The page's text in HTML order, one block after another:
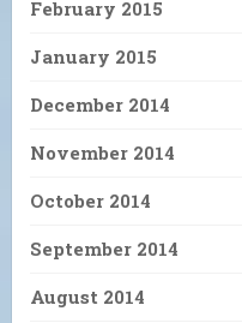
February 2015
January 2015
December 2014
November 2014
October 2014
September 2014
August 2014